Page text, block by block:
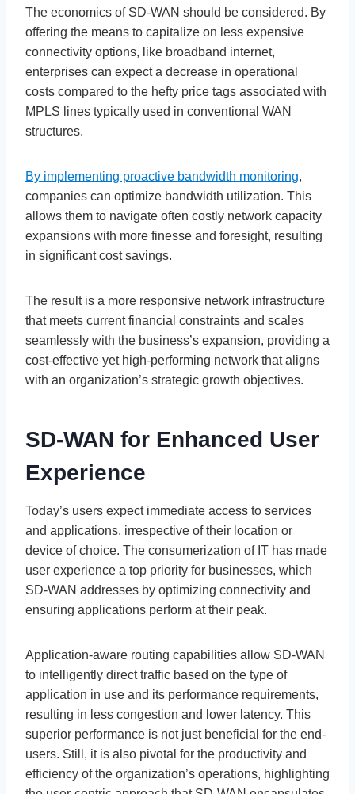
The economics of SD-WAN should be considered. By
offering the means to capitalize on less expensive
connectivity options, like broadband internet,
enterprises can expect a decrease in operational
costs compared to the hefty price tags associated with
MPLS lines typically used in conventional WAN
structures.
By implementing proactive bandwidth monitoring,
companies can optimize bandwidth utilization. This
allows them to navigate often costly network capacity
expansions with more finesse and foresight, resulting
in significant cost savings.
The result is a more responsive network infrastructure
that meets current financial constraints and scales
seamlessly with the business’s expansion, providing a
cost-effective yet high-performing network that aligns
with an organization’s strategic growth objectives.
SD-WAN for Enhanced User
Experience
Today’s users expect immediate access to services
and applications, irrespective of their location or
device of choice. The consumerization of IT has made
user experience a top priority for businesses, which
SD-WAN addresses by optimizing connectivity and
ensuring applications perform at their peak.
Application-aware routing capabilities allow SD-WAN
to intelligently direct traffic based on the type of
application in use and its performance requirements,
resulting in less congestion and lower latency. This
superior performance is not just beneficial for the end-
users. Still, it is also pivotal for the productivity and
efficiency of the organization’s operations, highlighting